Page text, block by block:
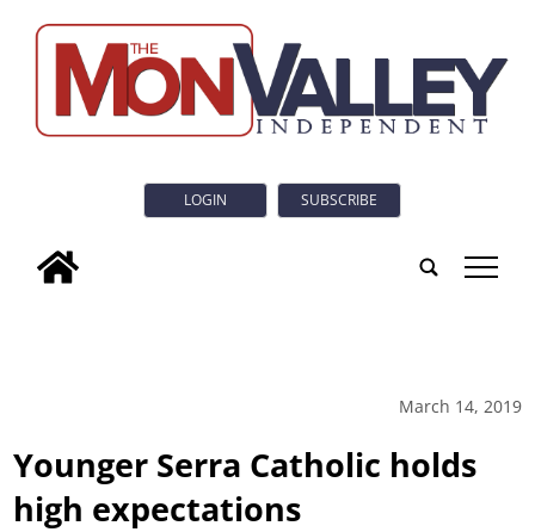
LOGIN SUBSCRIBE
tap
March 14, 2019
Younger Serra Catholic holds
high expectations